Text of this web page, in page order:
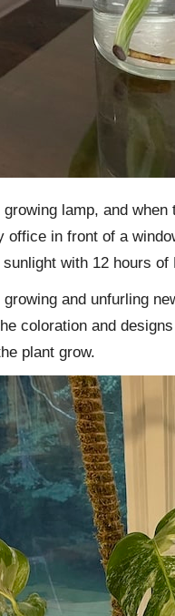
lamp, and
office in front of a
with 12 hours of
and unfurling
coloration and
plant grow.